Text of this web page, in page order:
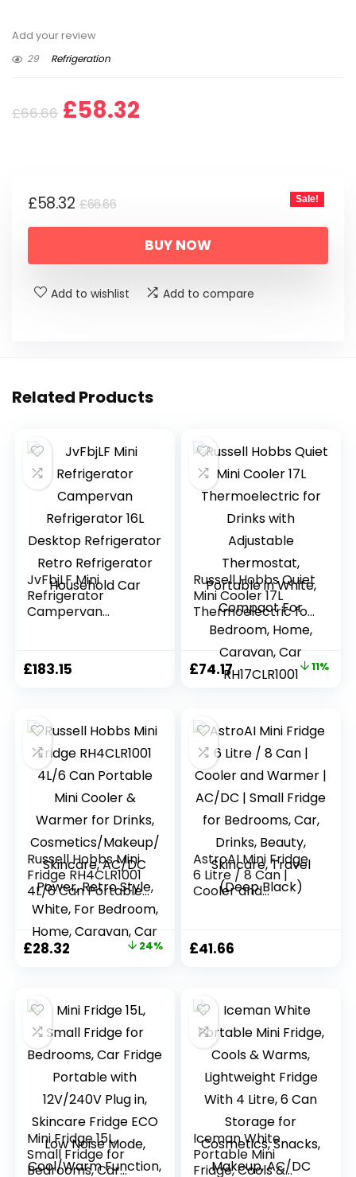
Add your review
29
Refrigeration
£66.66 Original
£66.66.
£58.32
£66.66Original
price
was:
£58.32
Current
price
Sale!
BUY NOW
Add to wishlist Add to compare
Related Products
JvFbjLF Mini
Refrigerator
Campervan
Refrigerator Retro
Refrigerator
£183.15
Russell Hobbs Quiet
Mini Cooler 17L
Thermoelectric for
Drinks with
Adjustable
Thermostat,
Portable in White,
Caravan, Car
RH17CLR1001
Original
£83.32.
£74.17Current
£74.17.
11%
Russell Hobbs Mini
Fridge RH4CLR1001
4L/6 Can Portable
Mini Cooler &
Warmer for Drinks,
Cosmetics/Makeup
/Skincare, AC/DC
Bedroom, Home,
Caravan, Car
Original
£37.50.
£28.32
£28.32.
24%
AstroAI Mini Fridge
6 Litre / 8 Can |
Cooler and
Bedrooms, Car,
Drinks, Beauty,
£41.66
Mini Fridge 15L,
Small Fridge for
Bedrooms, Car
Iceman White
Portable Mini
Fridge, Cools &